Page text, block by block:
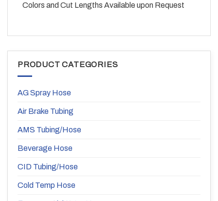
Colors and Cut Lengths Available upon Request
PRODUCT CATEGORIES
AG Spray Hose
Air Brake Tubing
AMS Tubing/Hose
Beverage Hose
CID Tubing/Hose
Cold Temp Hose